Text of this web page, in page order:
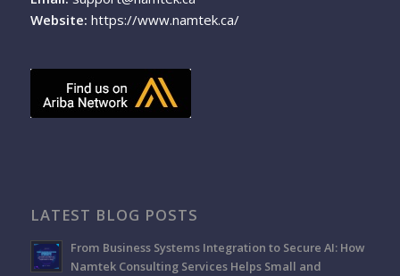
Website: https://www.namtek.ca/
LATEST BLOG POSTS
From Business Systems Integration to Secure AI: How
Namtek Consulting Services Helps Small and